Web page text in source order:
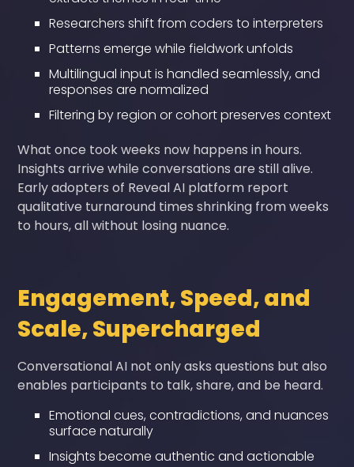
Researchers shift from coders to interpreters
Patterns emerge while fieldwork unfolds
Multilingual input is handled seamlessly, and
responses are normalized
Filtering by region or cohort preserves context
What once took weeks now happens in hours.
Insights arrive while conversations are still alive.
Early adopters of Reveal AI platform report
qualitative turnaround times shrinking from weeks
to hours, all without losing nuance.
Engagement, Speed, and
Scale, Supercharged
Conversational AI not only asks questions but also
enables participants to talk, share, and be heard.
Emotional cues, contradictions, and nuances
surface naturally
Insights become authentic and actionable